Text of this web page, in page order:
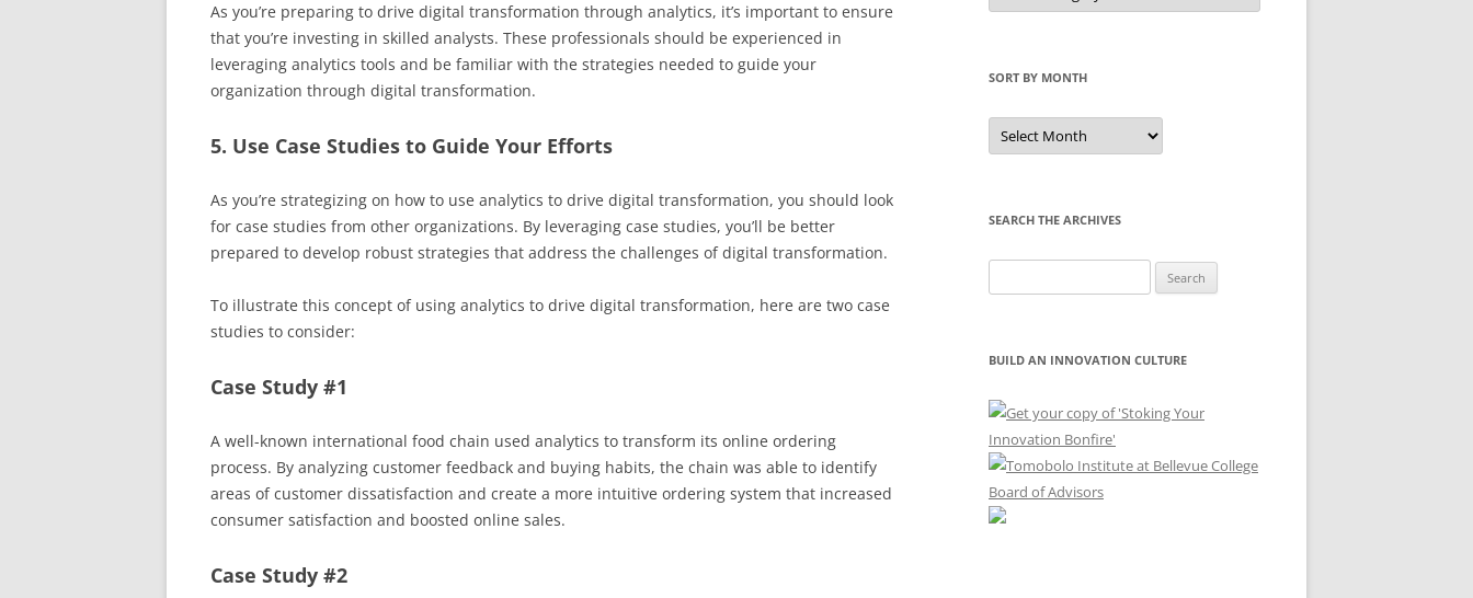
As you’re preparing to drive digital transformation through analytics, it’s important to ensure
that you’re investing in skilled analysts. These professionals should be experienced in
leveraging analytics tools and be familiar with the strategies needed to guide your
organization through digital transformation.
5. Use Case Studies to Guide Your Efforts
As you’re strategizing on how to use analytics to drive digital transformation, you should look
for case studies from other organizations. By leveraging case studies, you’ll be better
prepared to develop robust strategies that address the challenges of digital transformation.
To illustrate this concept of using analytics to drive digital transformation, here are two case
studies to consider:
Case Study #1
A well-known international food chain used analytics to transform its online ordering
process. By analyzing customer feedback and buying habits, the chain was able to identify
areas of customer dissatisfaction and create a more intuitive ordering system that increased
consumer satisfaction and boosted online sales.
Case Study #2
Category
SORT BY MONTH
Sort
by
Month
SEARCH THE ARCHIVES
for:
BUILD AN INNOVATION CULTURE